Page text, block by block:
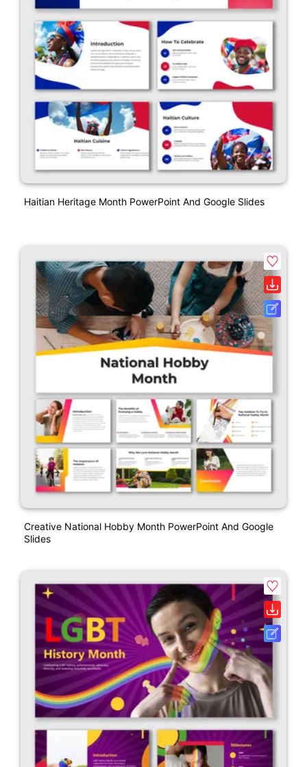
Haitian Heritage Month PowerPoint And Google Slides
Creative National Hobby Month PowerPoint And Google
Slides